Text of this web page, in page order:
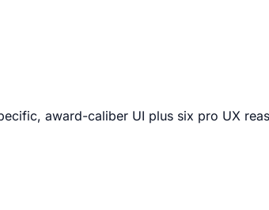
award-caliber UI plus six pro UX